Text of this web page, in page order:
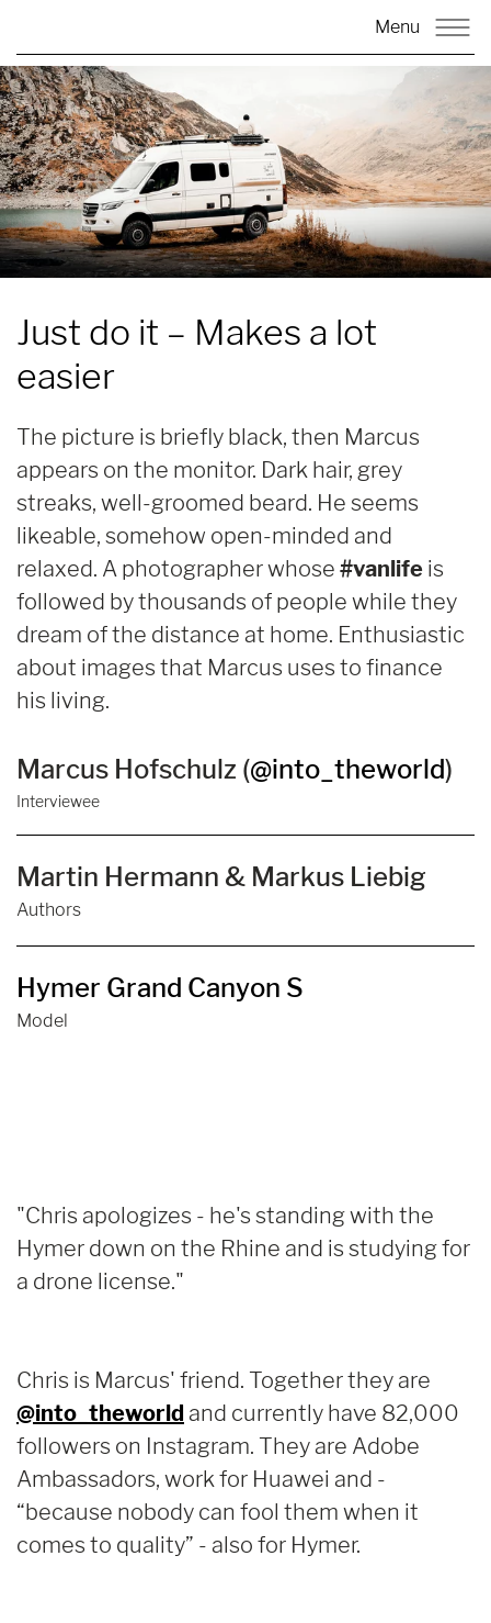
Menu
Just do it – Makes a lot
easier
The picture is briefly black, then Marcus
appears on the monitor. Dark hair, grey
streaks, well-groomed beard. He seems
likeable, somehow open-minded and
relaxed. A photographer whose #vanlife is
followed by thousands of people while they
dream of the distance at home. Enthusiastic
about images that Marcus uses to finance
his living.
Marcus Hofschulz (@into_theworld)
Interviewee
Authors
Martin Hermann & Markus Liebig
Model
Hymer Grand Canyon S
"Chris apologizes - he's standing with the
Hymer down on the Rhine and is studying for
a drone license."
Chris is Marcus' friend. Together they are
@into_theworld and currently have 82,000
followers on Instagram. They are Adobe
Ambassadors, work for Huawei and -
“because nobody can fool them when it
comes to quality” - also for Hymer.